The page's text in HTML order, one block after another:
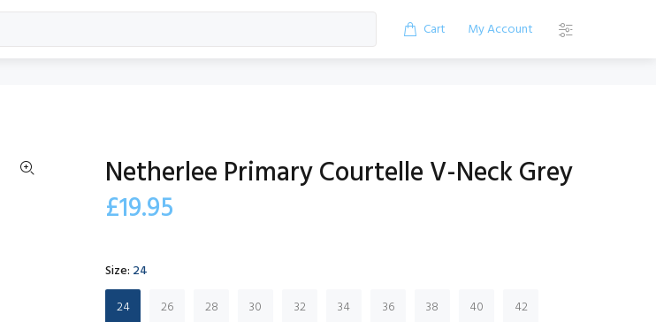
Cart My Account
Netherlee Primary Courtelle V-Neck Grey
£19.95
Size: 24
24
26 28 30 32 34 36 38 40 42